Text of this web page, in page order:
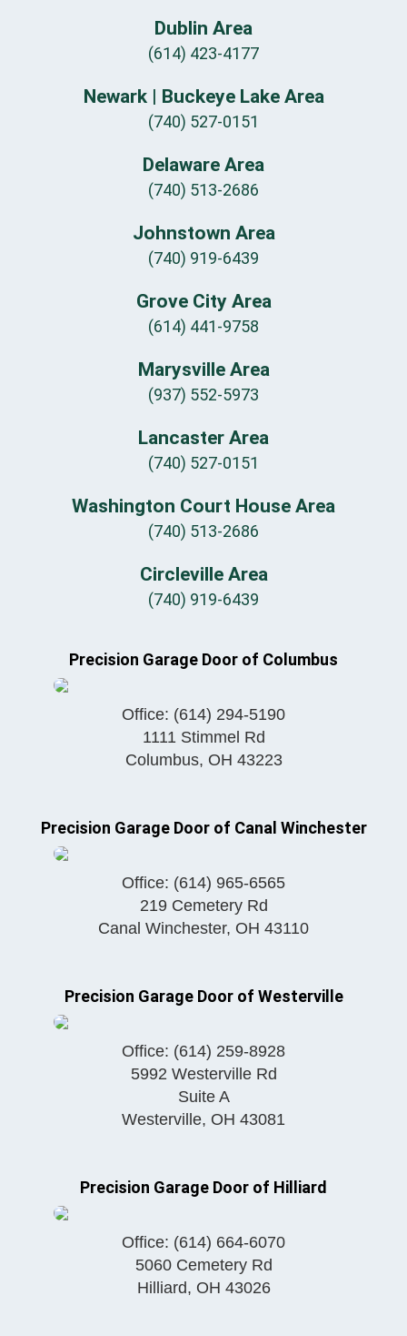
Dublin Area
(614) 423-4177
Newark | Buckeye Lake Area
(740) 527-0151
Delaware Area
(740) 513-2686
Johnstown Area
(740) 919-6439
Grove City Area
(614) 441-9758
Marysville Area
(937) 552-5973
Lancaster Area
(740) 527-0151
Washington Court House Area
(740) 513-2686
Circleville Area
(740) 919-6439
Precision Garage Door of Columbus
Office: (614) 294-5190
1111 Stimmel Rd
Columbus, OH 43223
Precision Garage Door of Canal Winchester
Office: (614) 965-6565
219 Cemetery Rd
Canal Winchester, OH 43110
Precision Garage Door of Westerville
Office: (614) 259-8928
5992 Westerville Rd
Suite A
Westerville, OH 43081
Precision Garage Door of Hilliard
Office: (614) 664-6070
5060 Cemetery Rd
Hilliard, OH 43026